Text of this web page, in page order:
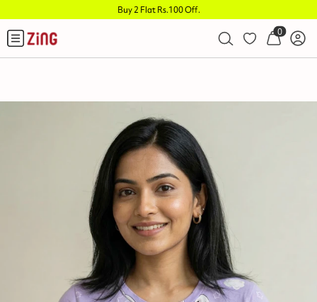
Buy 2 Flat Rs.100 Off.
0